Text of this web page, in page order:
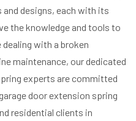
designs, each with its
the knowledge and tools to
dealing with a broken
maintenance, our dedicated
experts are committed
door extension spring
residential clients in